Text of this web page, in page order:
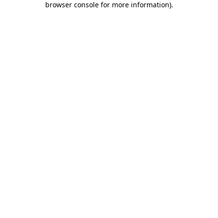
browser console for more information).